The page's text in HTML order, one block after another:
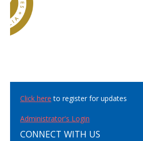
Click here to register for updates
Administrator's Login
CONNECT WITH US